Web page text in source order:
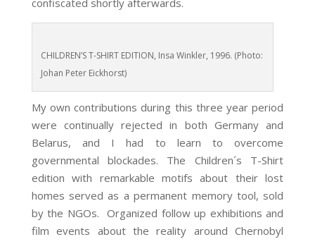
CHILDREN’S T-SHIRT EDITION, Insa Winkler, 1996. (Photo:
Johan Peter Eickhorst)
My own contributions during this three year period
were continually rejected in both Germany and
Belarus, and I had to learn to overcome
governmental blockades. The Children´s T-Shirt
edition with remarkable motifs about their lost
homes served as a permanent memory tool, sold
by the NGOs. Organized follow up exhibitions and
film events about the reality around Chernobyl